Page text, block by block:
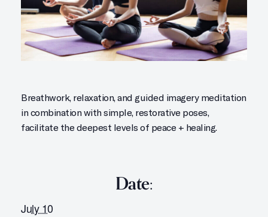
Breathwork, relaxation, and guided imagery meditation
in combination with simple, restorative poses,
facilitate the deepest levels of peace + healing.
Date:
July 10